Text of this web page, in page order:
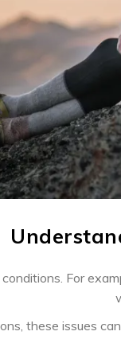
For
these issues